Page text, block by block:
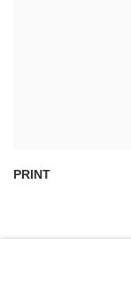
PRINT